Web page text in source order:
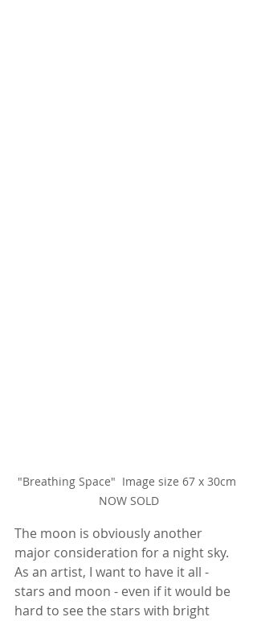
"Breathing Space"  Image size 67 x 30cm
NOW SOLD
The moon is obviously another
major consideration for a night sky.
As an artist, I want to have it all -
stars and moon - even if it would be
hard to see the stars with bright